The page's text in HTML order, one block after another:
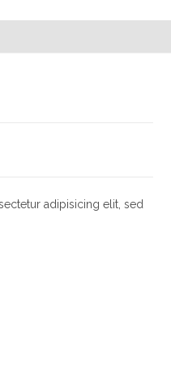
adipisicing elit, sed